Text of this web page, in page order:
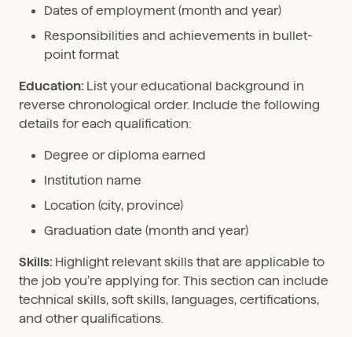
Dates of employment (month and year)
Responsibilities and achievements in bullet-
point format
Education: List your educational background in
reverse chronological order. Include the following
details for each qualification:
Degree or diploma earned
Institution name
Location (city, province)
Graduation date (month and year)
Skills: Highlight relevant skills that are applicable to
the job you’re applying for. This section can include
technical skills, soft skills, languages, certifications,
and other qualifications.